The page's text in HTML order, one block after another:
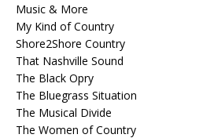
Music & More
My Kind of Country
Shore2Shore Country
That Nashville Sound
The Black Opry
The Bluegrass Situation
The Musical Divide
The Women of Country